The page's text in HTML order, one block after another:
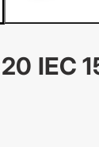
IEC